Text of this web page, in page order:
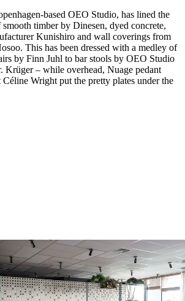
based OEO Studio, has lined the
timber by Dinesen, dyed concrete,
Kunishiro and wall coverings from
This has been dressed with a medley of
by Finn Juhl to bar stools by OEO Studio
Krüger – while overhead, Nuage pedant
Wright put the pretty plates under the